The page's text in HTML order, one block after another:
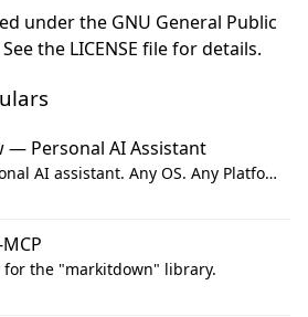
under the GNU General Public
the LICENSE file for details.
— Personal AI Assistant
Your own personal AI assistant. Any OS. Any Platform. The lobster way. 🦞
for the "markitdown" library.